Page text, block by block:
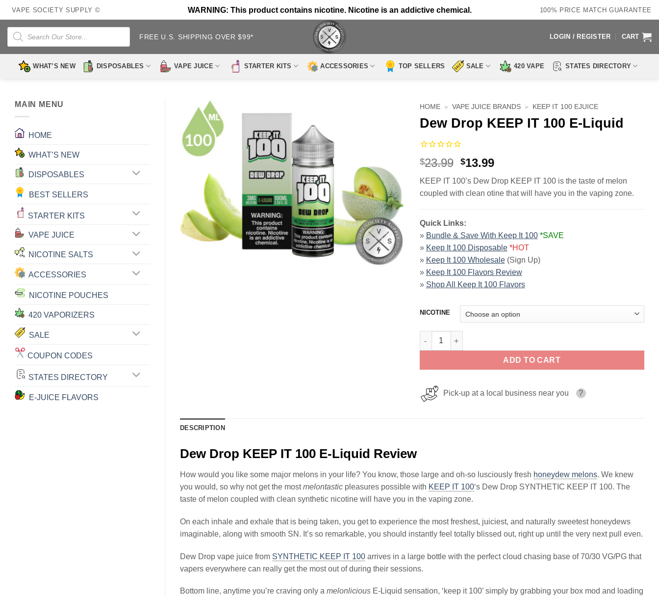
Skip
to
content
VAPE SOCIETY SUPPLY © WARNING: This product contains nicotine. Nicotine is an addictive chemical. 100% PRICE MATCH GUARANTEE
Products
search
FREE U.S. SHIPPING OVER $99* LOGIN / REGISTER CART
WHAT’S NEW DISPOSABLES VAPE JUICE STARTER KITS ACCESSORIES TOP SELLERS SALE 420 VAPE STATES DIRECTORY
MAIN MENU
HOME
WHAT’S NEW
DISPOSABLES
BEST SELLERS
STARTER KITS
VAPE JUICE
NICOTINE SALTS
ACCESSORIES
NICOTINE POUCHES
420 VAPORIZERS
SALE
COUPON CODES
STATES DIRECTORY
E-JUICE FLAVORS
HOME » VAPE JUICE BRANDS » KEEP IT 100 EJUICE
Dew Drop KEEP IT 100 E-Liquid
$23.99 Original
was:
$23.99.
$13.99Current
is:
$13.99.
KEEP IT 100’s Dew Drop KEEP IT 100 is the taste of melon
coupled with clean otine that will have you in the vaping zone.
Quick Links:
» Bundle & Save With Keep It 100 *SAVE
» Keep It 100 Disposable *HOT
» Keep It 100 Wholesale(Sign Up)
» Keep It 100 Flavors Review
» Shop All Keep It 100 Flavors
NICOTINE
Dew Drop KEEP IT 100 E-Liquid quantity
ADD TO CART
Pick-up at a local business near you ?
DESCRIPTION
Dew Drop KEEP IT 100 E-Liquid Review
How would you like some major melons in your life? You know, those large and oh-so lusciously fresh honeydew melons. We knew
you would, so why not get the mostmelontastic pleasures possible with KEEP IT 100‘s Dew Drop SYNTHETIC KEEP IT 100. The
taste of melon coupled with clean synthetic nicotine will have you in the vaping zone.
On each inhale and exhale that is being taken, you get to experience the most freshest, juiciest, and naturally sweetest honeydews
imaginable, along with smooth SN. It’s so remarkable, you should instantly feel totally blissed out, right up until the very next pull even.
Dew Drop vape juice from SYNTHETIC KEEP IT 100 arrives in a large bottle with the perfect cloud chasing base of 70/30 VG/PG that
vapers everywhere can really get the most out of during their sessions.
Bottom line, anytime you’re craving only a melonlicious E-Liquid sensation, ‘keep it 100’ simply by grabbing your box mod and loading